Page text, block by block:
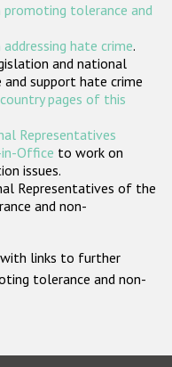
tolerance and
hate crime.
and national
support hate crime
pages of this
Representatives
Office to work on
issues.
Representatives of the
and non-
with links to further
tolerance and non-